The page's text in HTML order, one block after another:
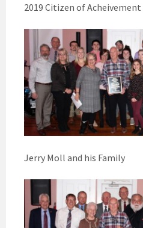
2019 Citizen of
Jerry Moll and his Family